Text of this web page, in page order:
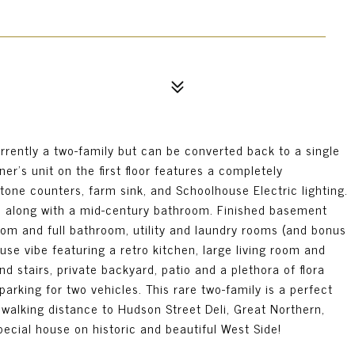
a two-family but can be converted back to a single
unit on the first floor features a completely
counters, farm sink, and Schoolhouse Electric lighting.
with a mid-century bathroom. Finished basement
and full bathroom, utility and laundry rooms (and bonus
vibe featuring a retro kitchen, large living room and
stairs, private backyard, patio and a plethora of flora
for two vehicles. This rare two-family is a perfect
distance to Hudson Street Deli, Great Northern,
house on historic and beautiful West Side!